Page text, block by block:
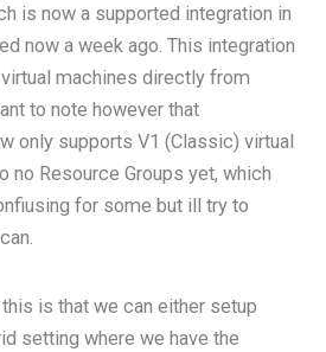
is now a supported integration in
now a week ago. This integration
machines directly from
to note however that
only supports V1 (Classic) virtual
no Resource Groups yet, which
for some but ill try to
is that we can either setup
setting where we have the